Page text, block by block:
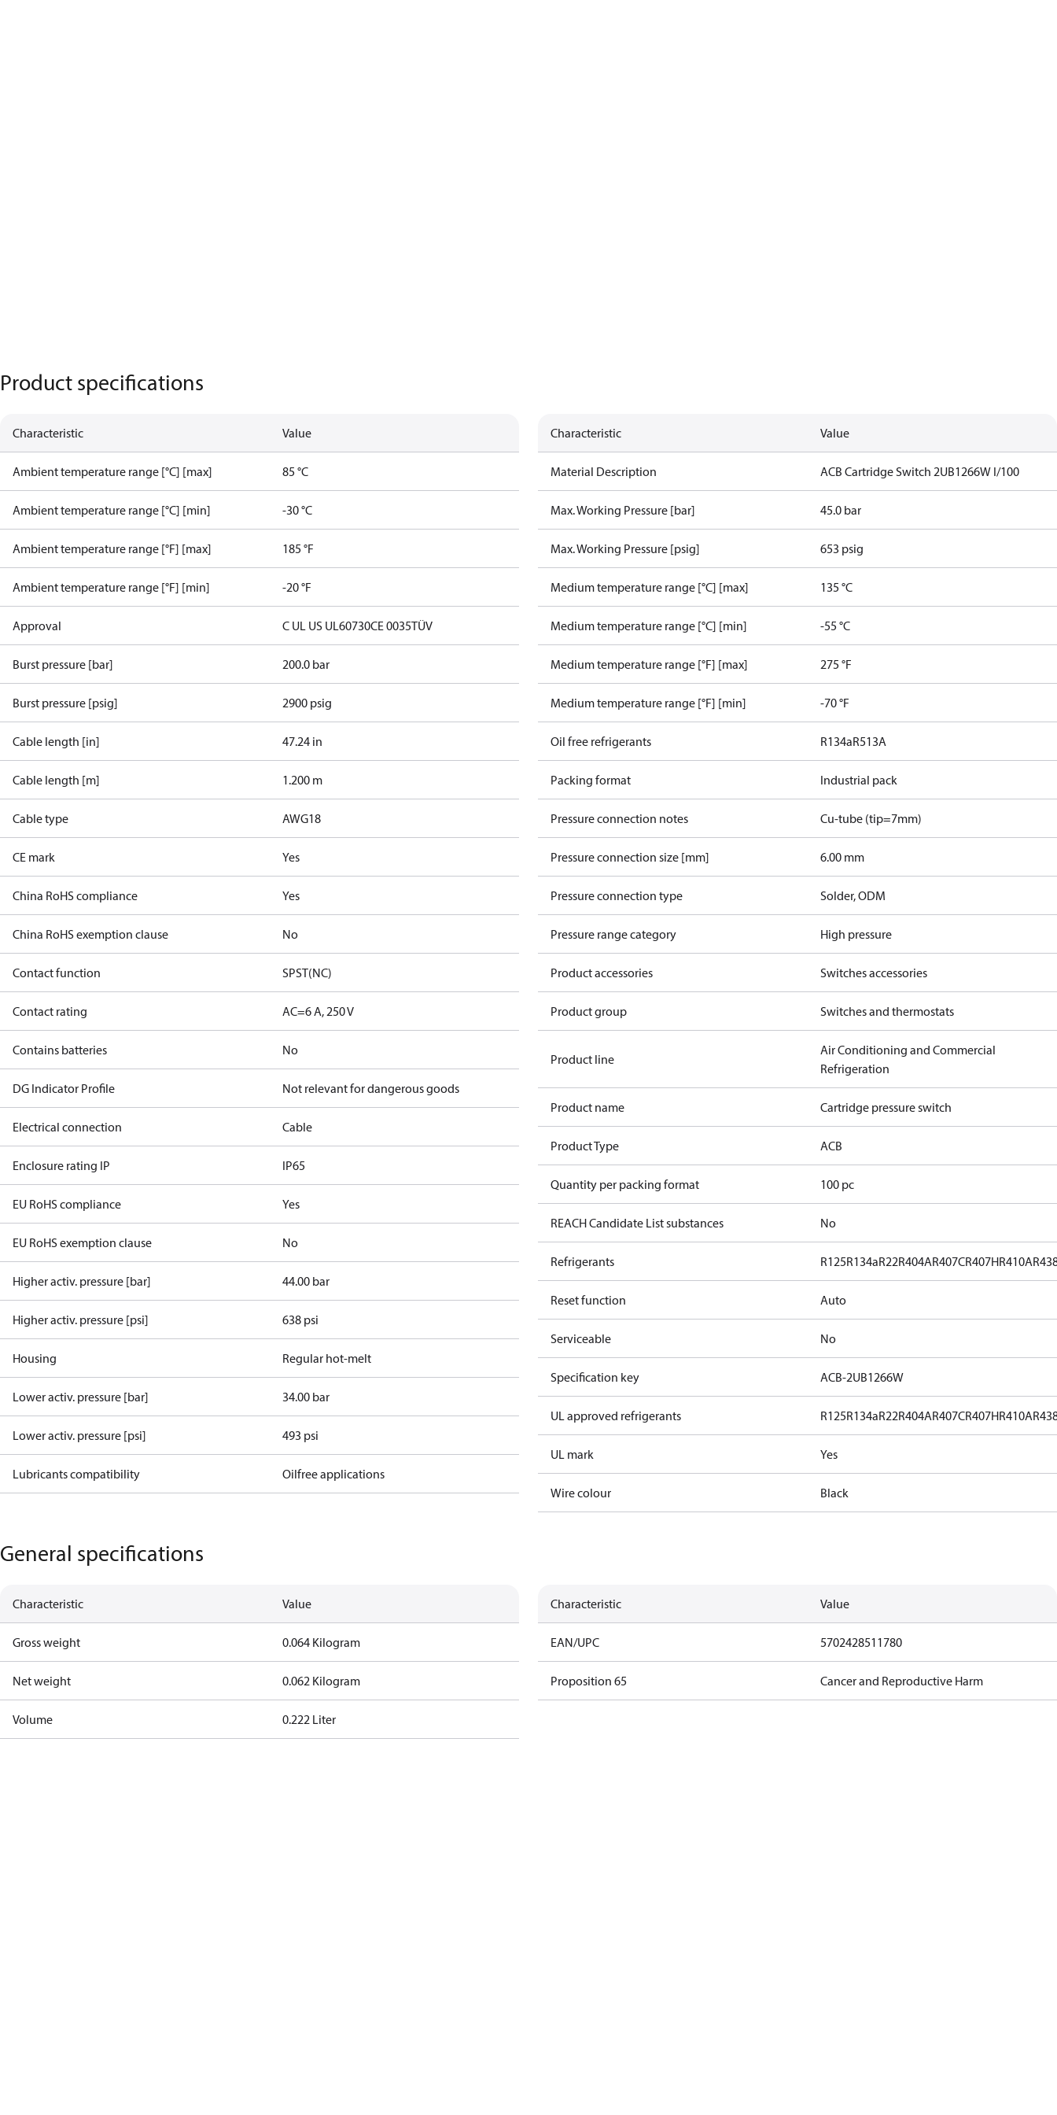
Product specifications
Characteristic Value
Ambient temperature range [°C] [max] 85 °C
Ambient temperature range [°C] [min] -30 °C
Ambient temperature range [°F] [max] 185 °F
Ambient temperature range [°F] [min] -20 °F
Approval C UL US UL60730CE 0035TÜV
Burst pressure [bar] 200.0 bar
Burst pressure [psig] 2900 psig
Cable length [in] 47.24 in
Cable length [m] 1.200 m
Cable type AWG18
CE mark Yes
China RoHS compliance Yes
China RoHS exemption clause No
Contact function SPST(NC)
Contact rating AC=6 A, 250 V
Contains batteries No
DG Indicator Profile Not relevant for dangerous goods
Electrical connection Cable
Enclosure rating IP IP65
EU RoHS compliance Yes
EU RoHS exemption clause No
Higher activ. pressure [bar] 44.00 bar
Higher activ. pressure [psi] 638 psi
Housing Regular hot-melt
Lower activ. pressure [bar] 34.00 bar
Lower activ. pressure [psi] 493 psi
Lubricants compatibility Oilfree applications
Characteristic Value
Material Description ACB Cartridge Switch 2UB1266W I/100
Max. Working Pressure [bar] 45.0 bar
Max. Working Pressure [psig] 653 psig
Medium temperature range [°C] [max] 135 °C
Medium temperature range [°C] [min] -55 °C
Medium temperature range [°F] [max] 275 °F
Medium temperature range [°F] [min] -70 °F
Oil free refrigerants R134aR513A
Packing format Industrial pack
Pressure connection notes Cu-tube (tip=7mm)
Pressure connection size [mm] 6.00 mm
Pressure connection type Solder, ODM
Pressure range category High pressure
Product accessories Switches accessories
Product group Switches and thermostats
Product line
Air Conditioning and Commercial
Refrigeration
Product name Cartridge pressure switch
Product Type ACB
Quantity per packing format 100 pc
REACH Candidate List substances No
Refrigerants R125R134aR22R404AR407CR407HR410A
Reset function Auto
Serviceable No
Specification key ACB-2UB1266W
UL approved refrigerants R125R134aR22R404AR407CR407HR410A
UL mark Yes
Wire colour Black
General specifications
Characteristic Value
Gross weight 0.064 Kilogram
Net weight 0.062 Kilogram
Volume 0.222 Liter
Characteristic Value
EAN/UPC 5702428511780
Proposition 65 Cancer and Reproductive Harm